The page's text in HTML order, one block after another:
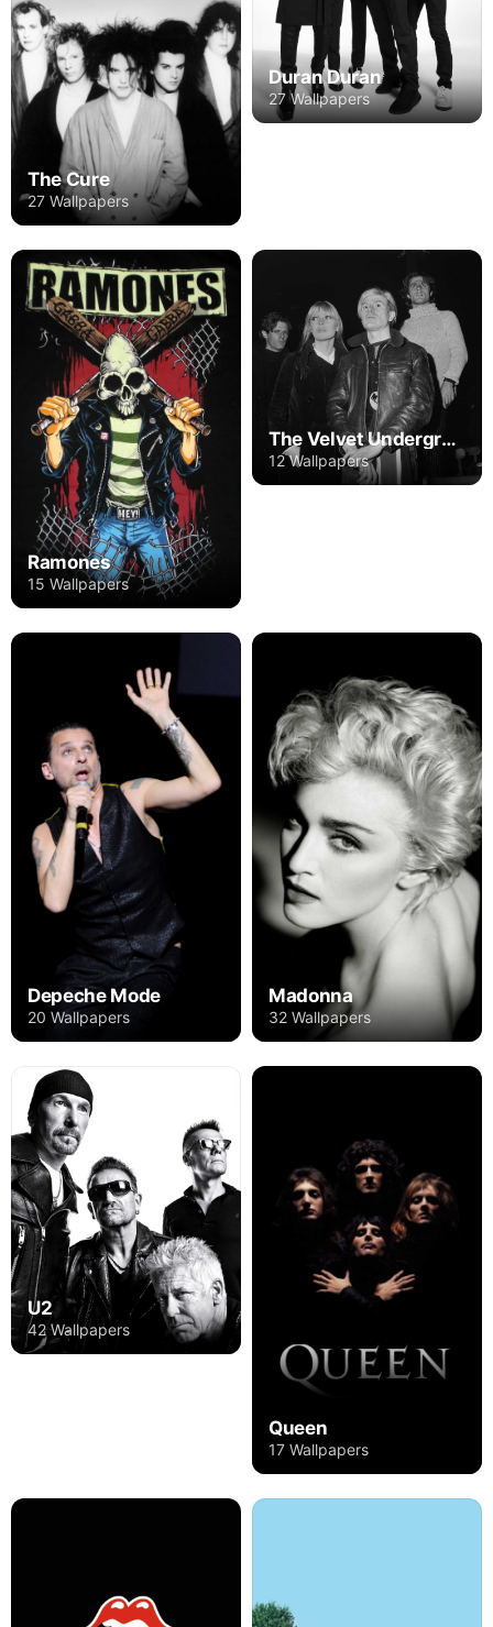
The Cure
27 Wallpapers
Duran Duran
27 Wallpapers
Ramones
15 Wallpapers
The Velvet Underground
12 Wallpapers
Depeche Mode
20 Wallpapers
Madonna
32 Wallpapers
U2
42 Wallpapers
Queen
17 Wallpapers